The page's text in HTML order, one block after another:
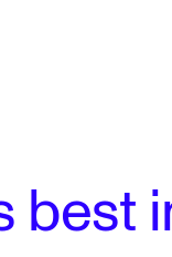
best